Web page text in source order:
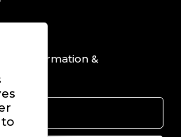
information &